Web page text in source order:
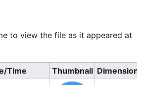
to view the file as it appeared at
Time Thumbnail Dimensions